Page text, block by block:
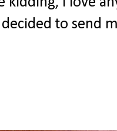
decided to send